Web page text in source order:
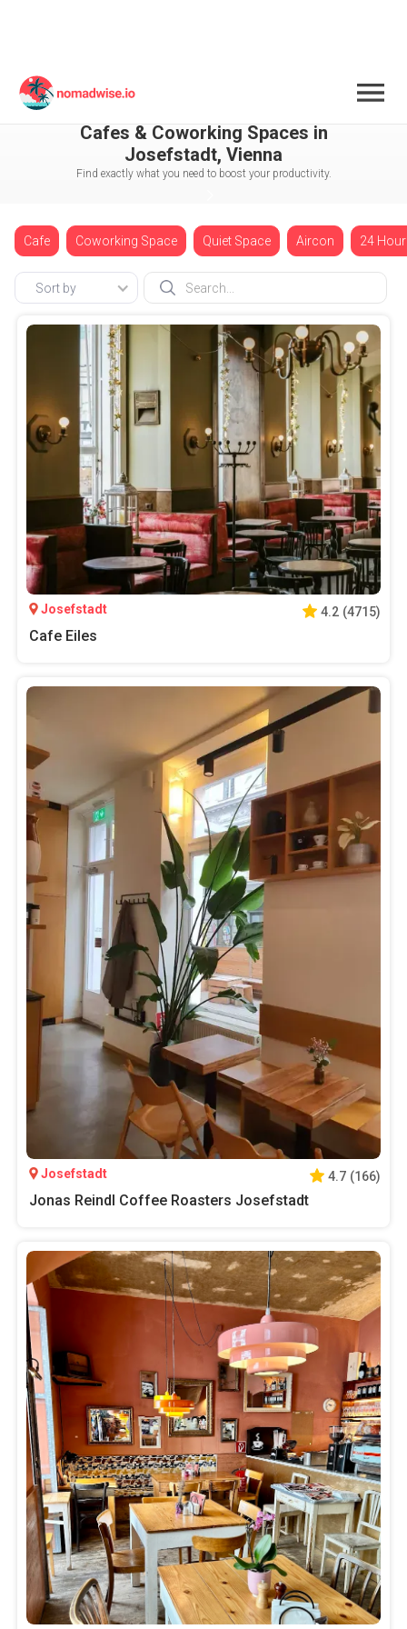
Austria Vienna
Cafes & Coworking Spaces in
Josefstadt, Vienna
Find exactly what you need to boost your productivity.
Cafe Coworking Space Quiet Space Aircon 24
Sort by
Josefstadt 4.2 (4715)
Cafe Eiles
Josefstadt 4.7 (166)
Jonas Reindl Coffee Roasters Josefstadt